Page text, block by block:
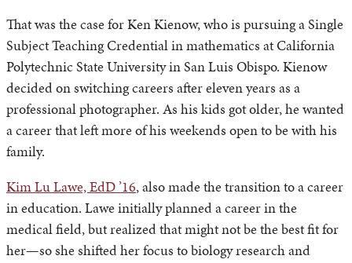
That was the case for Ken Kienow, who is pursuing a Single
Subject Teaching Credential in mathematics at California
Polytechnic State University in San Luis Obispo. Kienow
decided on switching careers after eleven years as a
professional photographer. As his kids got older, he wanted
a career that left more of his weekends open to be with his
family.
Kim Lu Lawe, EdD ’16, also made the transition to a career
in education. Lawe initially planned a career in the
medical field, but realized that might not be the best fit for
her—so she shifted her focus to biology research and